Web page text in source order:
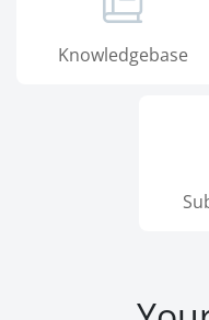
Knowledgebase